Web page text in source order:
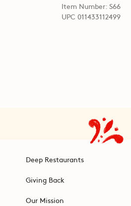
Item Number: S66
UPC 011433112499
Deep Restaurants
Giving Back
Our Mission